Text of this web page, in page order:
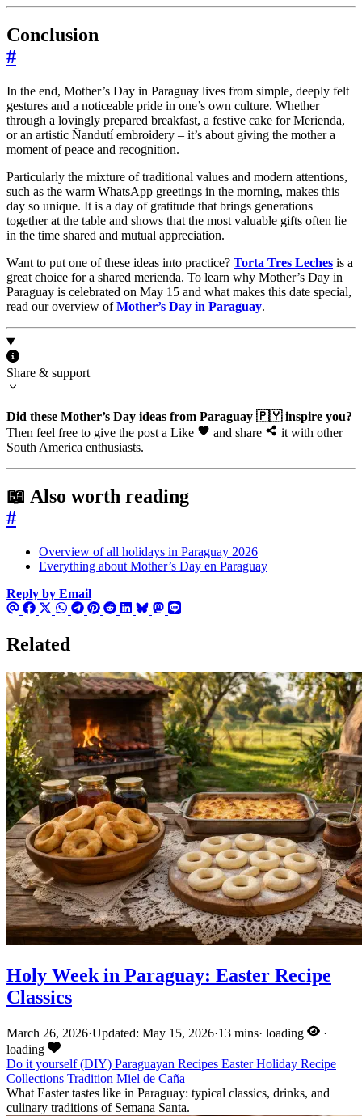
Conclusion
#
In the end, Mother’s Day in Paraguay lives from simple, deeply felt
gestures and a noticeable pride in one’s own culture. Whether
through a lovingly prepared breakfast, a festive cake for Merienda,
or an artistic Ñandutí embroidery – it’s about giving the mother a
moment of peace and recognition.
Particularly the mixture of traditional values and modern attentions,
such as the warm WhatsApp greetings in the morning, makes this
day so unique. It is a day of gratitude that brings generations
together at the table and shows that the most valuable gifts often lie
in the time shared and mutual appreciation.
Want to put one of these ideas into practice? Torta Tres Leches is a
great choice for a shared merienda. To learn why Mother’s Day in
Paraguay is celebrated on May 15 and what makes this date special,
read our overview ofMother’s Day in Paraguay.
Share & support
Did these Mother’s Day ideas from Paraguay 🇵🇾 inspire you?
Then feel free to give the post a Like
and share
it with other
South America enthusiasts.
📖 Also worth reading
#
Overview of all holidays in Paraguay 2026
Everything about Mother’s Day en Paraguay
Reply by Email
Related
Holy Week in Paraguay: Easter Recipe
Classics
March 26, 2026·Updated: May 15, 2026·13 mins· loading
·
loading
Do it yourself (DIY) Paraguayan Recipes EasterHoliday Recipe
Collections Tradition Miel de Caña
What Easter tastes like in Paraguay: typical classics, drinks, and
culinary traditions of Semana Santa.